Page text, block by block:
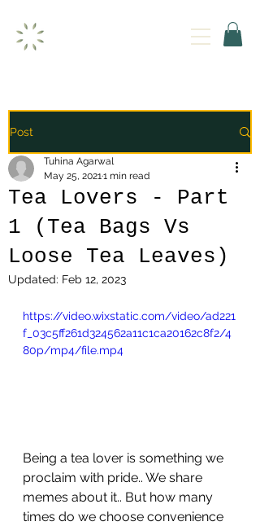
Post
Tea Lovers - Part
1 (Tea Bags Vs
Loose Tea Leaves)
Tuhina Agarwal
May 25, 20211 min read
Updated: Feb 12, 2023
https://video.wixstatic.com/video/ad221
f_03c5ff261d324562a11c1ca20162c8f2/4
80p/mp4/file.mp4
Being a tea lover is something we
proclaim with pride.. We share
memes about it.. But how many
times do we choose convenience